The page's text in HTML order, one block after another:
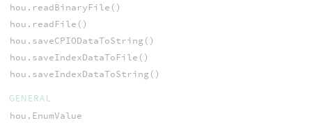
hou.readBinaryFile()
hou.readFile()
hou.saveCPIODataToString()
hou.saveIndexDataToFile()
hou.saveIndexDataToString()
GENERAL
hou.EnumValue